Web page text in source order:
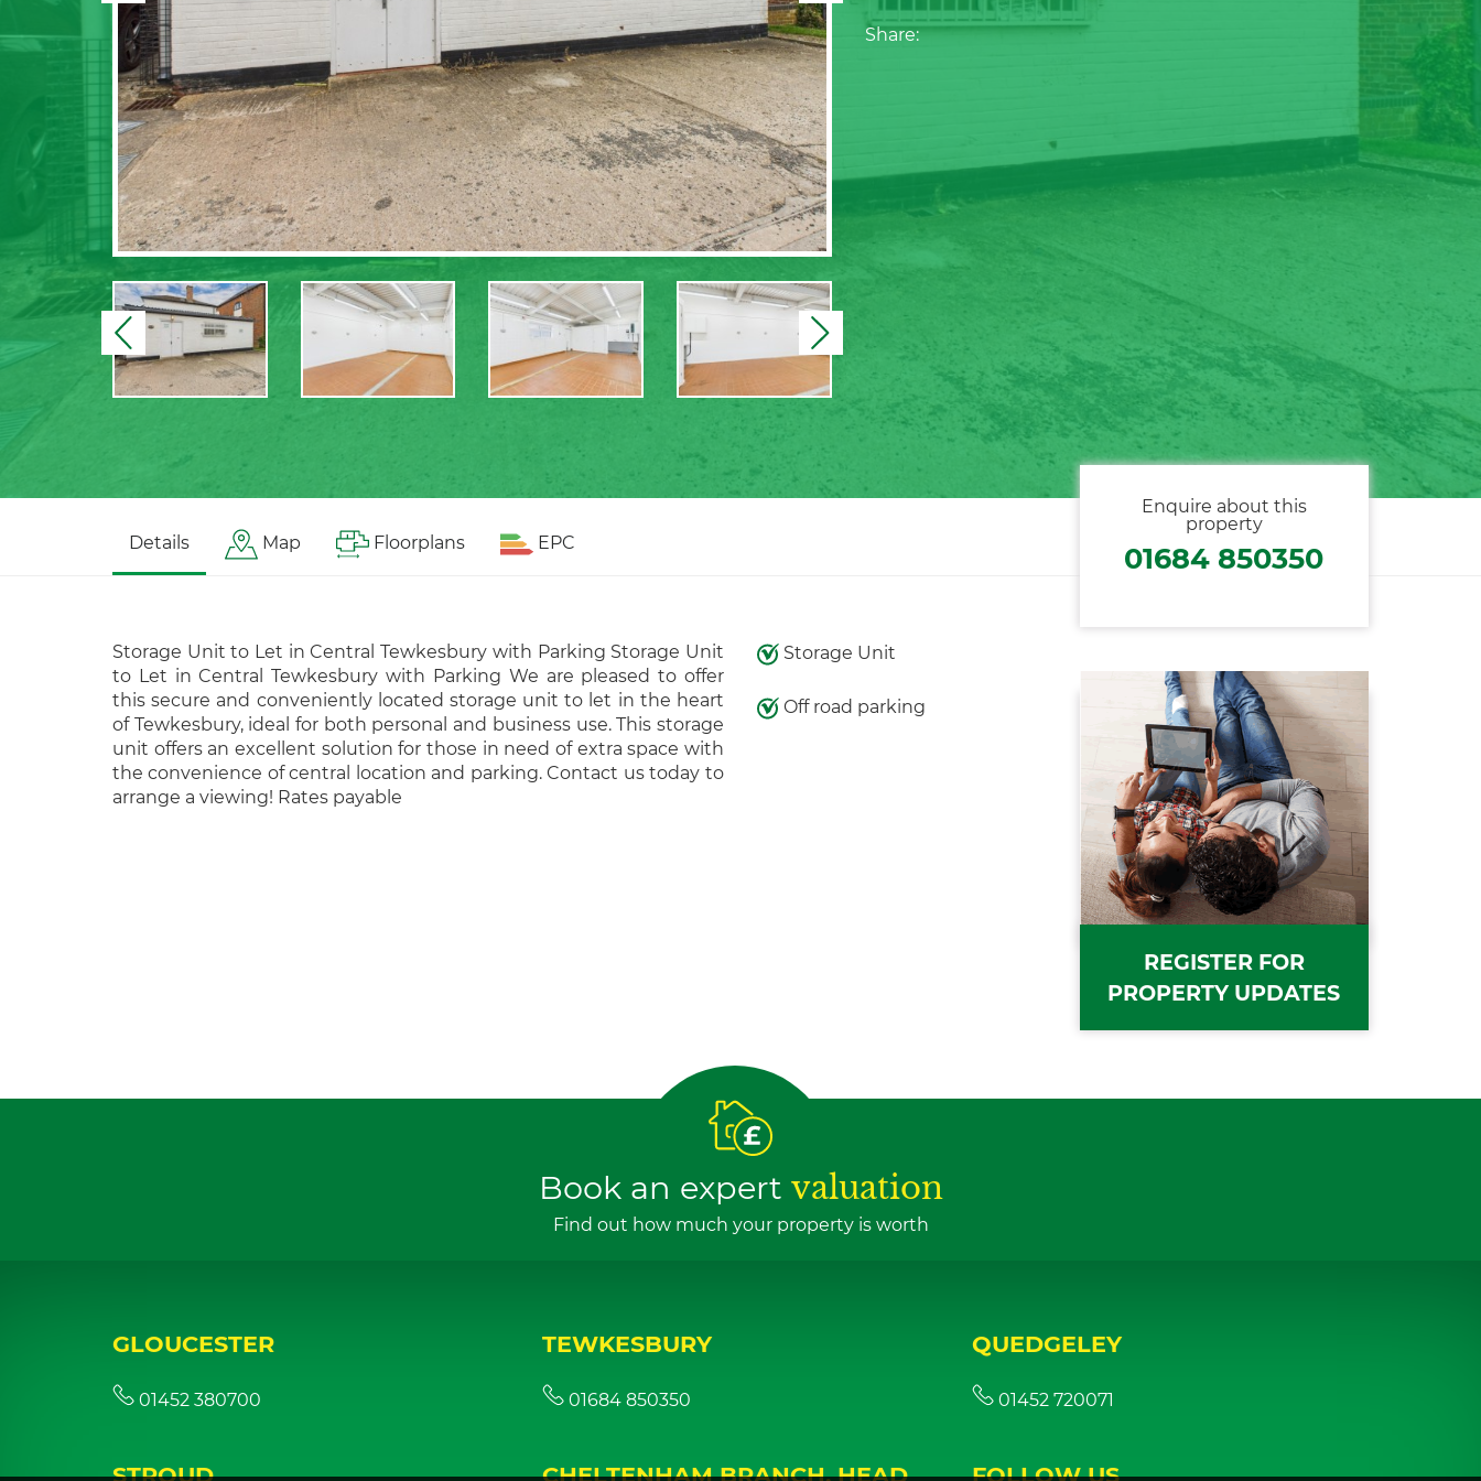
Previous Next
Share:
Details Map Floorplans EPC
Storage Unit to Let in Central Tewkesbury with Parking Storage Unit
to Let in Central Tewkesbury with Parking We are pleased to offer
this secure and conveniently located storage unit to let in the heart
of Tewkesbury, ideal for both personal and business use. This storage
unit offers an excellent solution for those in need of extra space with
the convenience of central location and parking. Contact us today to
arrange a viewing! Rates payable
Storage Unit
Off road parking
Enquire about this
property
01684 850350
REGISTER FOR
PROPERTY UPDATES
Book an expert valuation
Find out how much your property is worth
GLOUCESTER
01452 380700
TEWKESBURY
01684 850350
QUEDGELEY
01452 720071
STROUD CHELTENHAM BRANCH, HEAD FOLLOW US